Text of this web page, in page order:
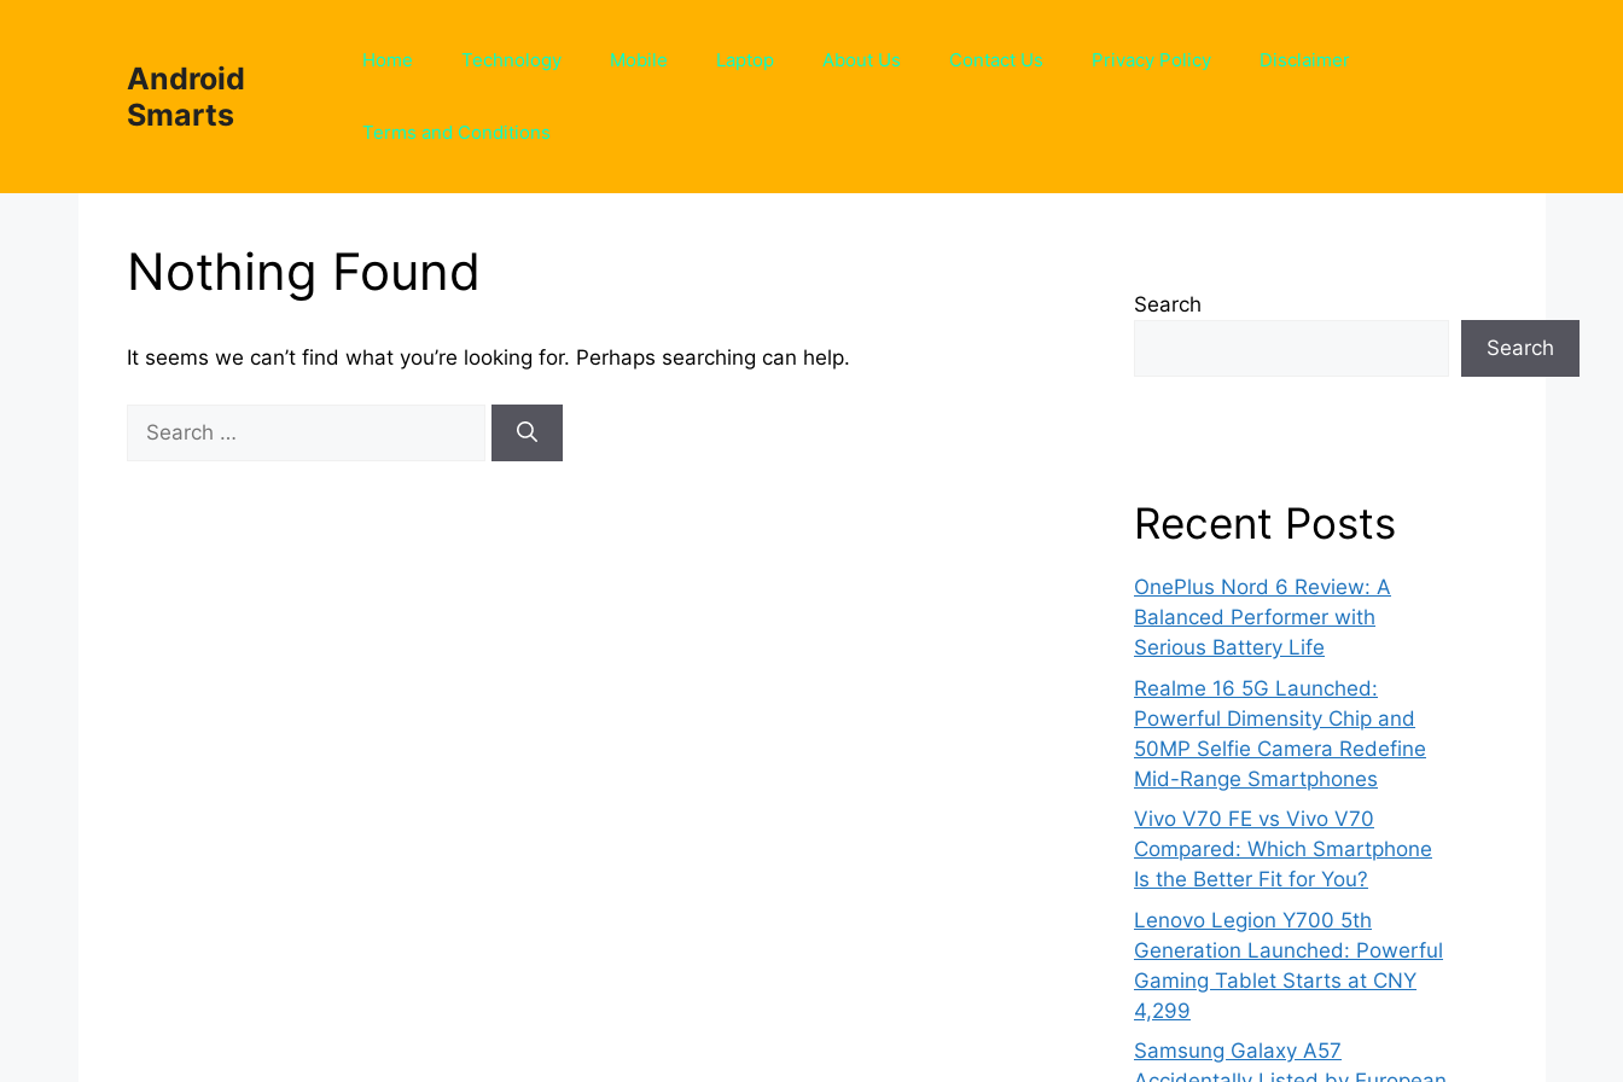
Android
Smarts
Home Technology Mobile Laptop About Us Contact Us Privacy Policy Disclaimer
Terms and Conditions
Nothing Found
It seems we can’t find what you’re looking for. Perhaps searching can help.
for:
Search
Search
Recent Posts
OnePlus Nord 6 Review: A
Balanced Performer with
Serious Battery Life
Realme 16 5G Launched:
Powerful Dimensity Chip and
50MP Selfie Camera Redefine
Mid-Range Smartphones
Vivo V70 FE vs Vivo V70
Compared: Which Smartphone
Is the Better Fit for You?
Lenovo Legion Y700 5th
Generation Launched: Powerful
Gaming Tablet Starts at CNY
4,299
Samsung Galaxy A57